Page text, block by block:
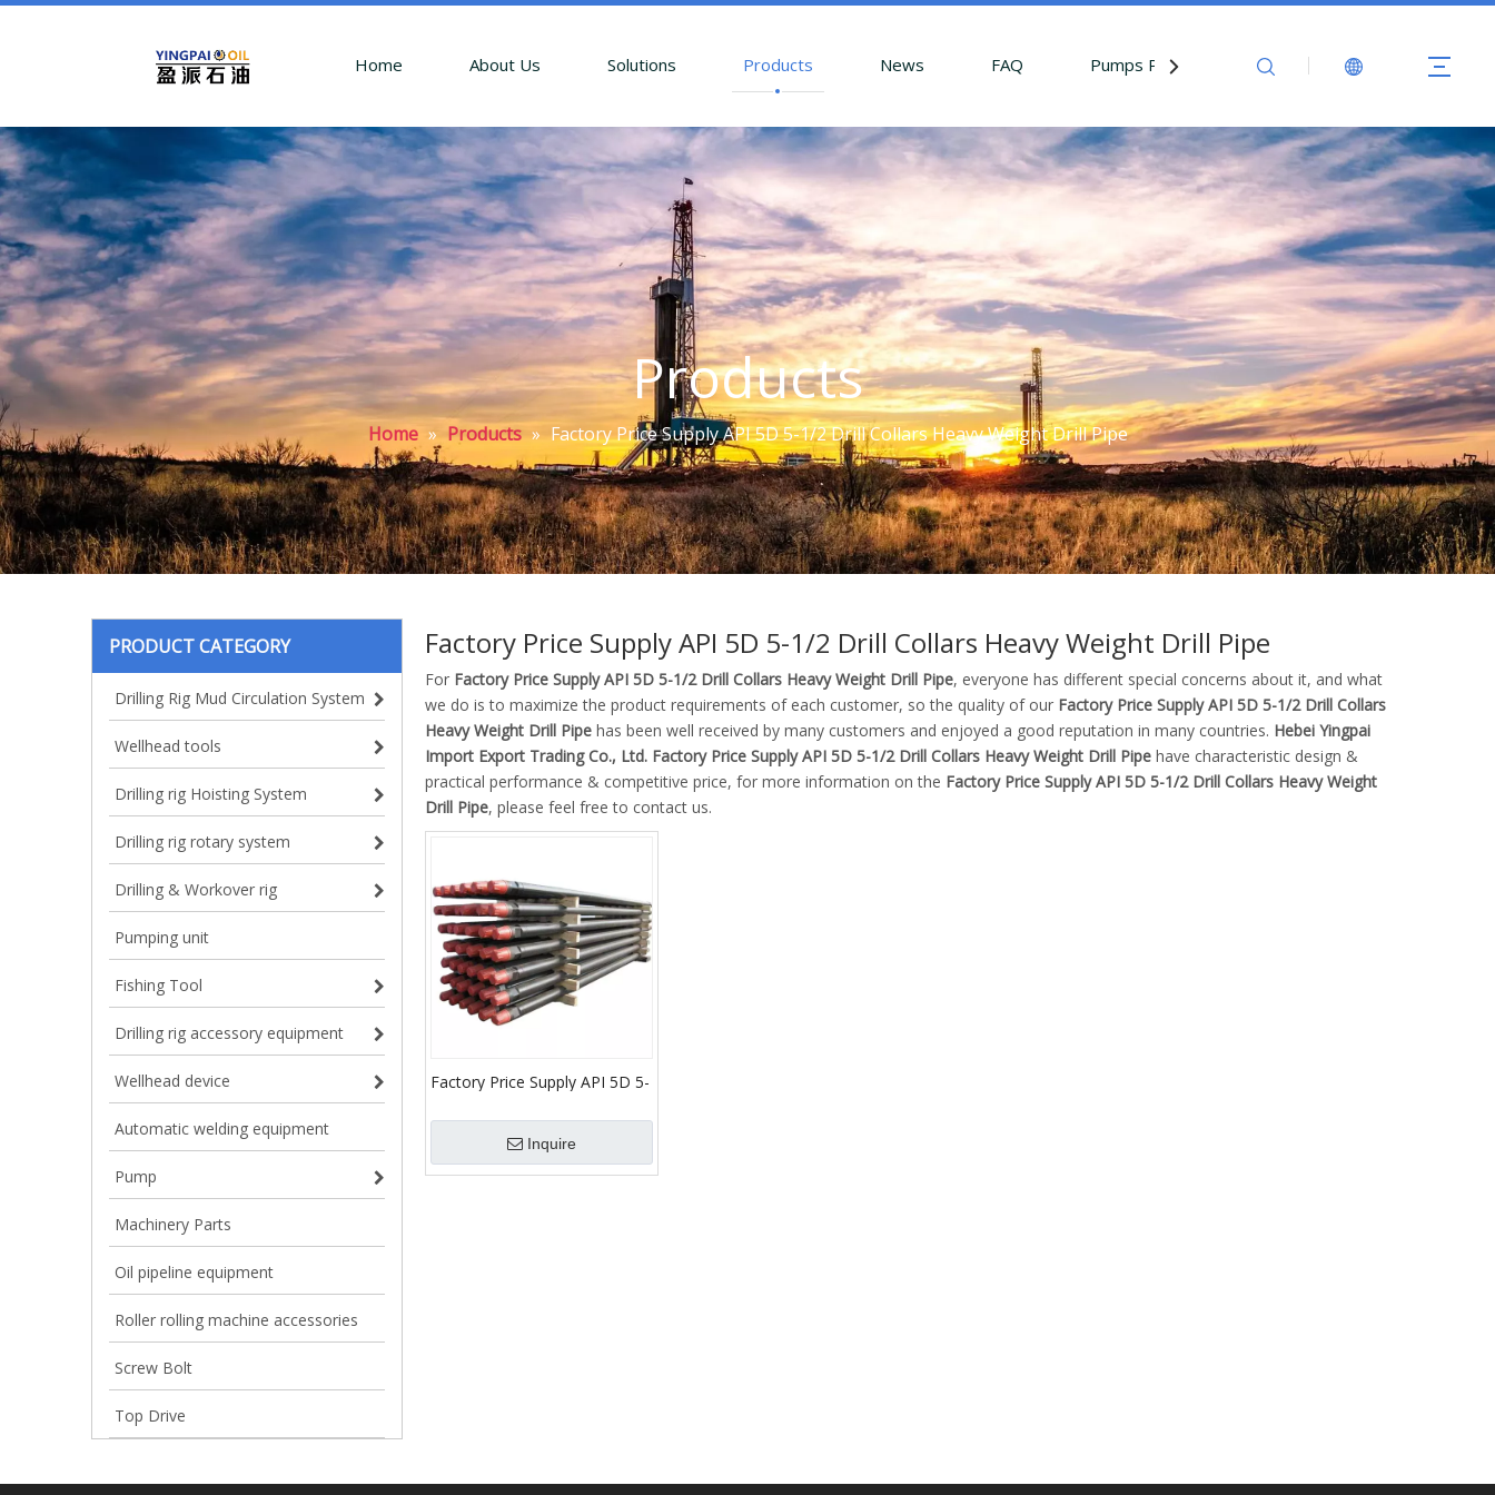
Home About Us Solutions Products News FAQ Pumps Parts Contact Us
Products
Home » Products » Factory Price Supply API 5D 5-1/2 Drill Collars Heavy Weight Drill Pipe
PRODUCT CATEGORY
Drilling Rig Mud Circulation System
Wellhead tools
Drilling rig Hoisting System
Drilling rig rotary system
Drilling & Workover rig
Pumping unit
Fishing Tool
Drilling rig accessory equipment
Wellhead device
Automatic welding equipment
Pump
Machinery Parts
Oil pipeline equipment
Roller rolling machine accessories
Screw Bolt
Top Drive
Factory Price Supply API 5D 5-1/2 Drill Collars Heavy Weight Drill Pipe
For Factory Price Supply API 5D 5-1/2 Drill Collars Heavy Weight Drill Pipe, everyone has different special concerns about it, and what
we do is to maximize the product requirements of each customer, so the quality of our Factory Price Supply API 5D 5-1/2 Drill Collars
Heavy Weight Drill Pipe has been well received by many customers and enjoyed a good reputation in many countries. Hebei Yingpai
Import Export Trading Co., Ltd. Factory Price Supply API 5D 5-1/2 Drill Collars Heavy Weight Drill Pipe have characteristic design &
practical performance & competitive price, for more information on the Factory Price Supply API 5D 5-1/2 Drill Collars Heavy Weight
Drill Pipe, please feel free to contact us.
Factory Price Supply API 5D 5-
Drill Pipe
Inquire